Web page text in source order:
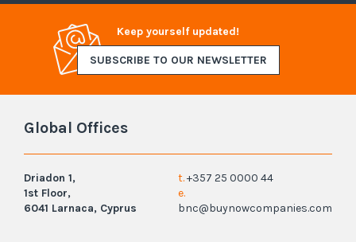
Keep yourself updated!
SUBSCRIBE TO OUR NEWSLETTER
Global Offices
Driadon 1,
1st Floor,
6041 Larnaca, Cyprus
t.+357 25 0000 44
e.
bnc@buynowcompanies.com